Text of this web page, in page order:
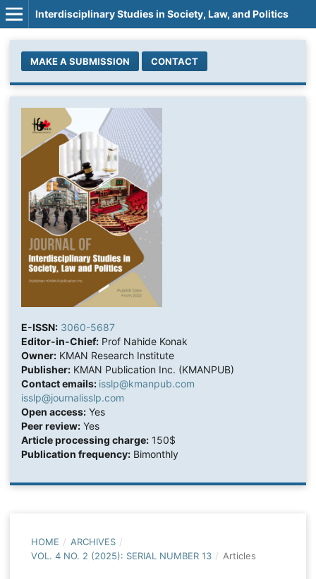
Interdisciplinary Studies in Society, Law, and Politics
MAKE A SUBMISSION CONTACT
E-ISSN: 3060-5687
Editor-in-Chief:Prof Nahide Konak
Owner:KMAN Research Institute
Publisher:KMAN Publication Inc. (KMANPUB)
Contact emails: isslp@kmanpub.com
isslp@journalisslp.com
Open access:Yes
Peer review:Yes
Article processing charge:150$
Publication frequency:Bimonthly
HOME / ARCHIVES /
VOL. 4 NO. 2 (2025): SERIAL NUMBER 13 / Articles